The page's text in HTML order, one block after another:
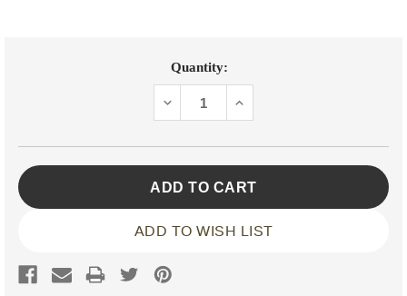
Quantity:
DECREASEINCREASE
ADD TO WISH LIST